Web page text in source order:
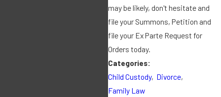
may be likely, don't hesitate and
file your Summons, Petition and
file your Ex Parte Request for
Orders today.
Categories:
Child Custody, Divorce,
Family Law
marriage? In
IRMO Brooks
(3/27/19) this
issue was